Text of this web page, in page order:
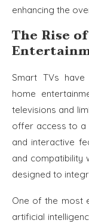
enhancing the
The Rise
Smart TVs
home
televisions and
offer access to a
and interactive
and compatibility
designed to
One of the most
artificial